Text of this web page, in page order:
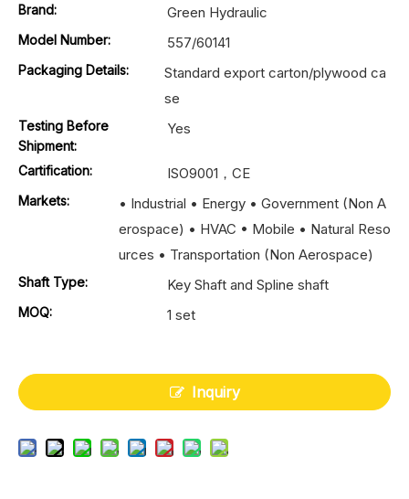
Brand: Green Hydraulic
Model Number: 557/60141
Packaging Details:
Standard export carton/plywood ca
se
Testing Before
Shipment:
Yes
Cartification: ISO9001，CE
Markets:
• Industrial • Energy • Government (Non A
erospace) • HVAC • Mobile • Natural Reso
urces • Transportation (Non Aerospace)
Shaft Type: Key Shaft and Spline shaft
MOQ: 1 set
Inquiry